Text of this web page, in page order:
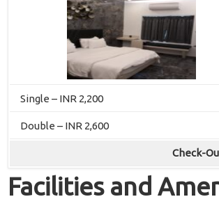
Single – INR 2,200
Double – INR 2,600
Check-
Facilities and